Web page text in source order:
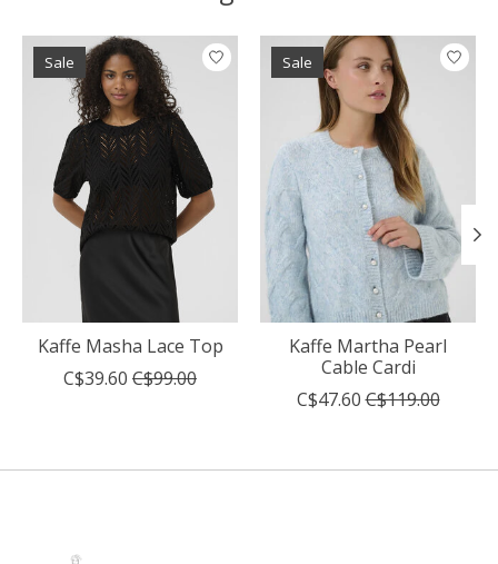
Product carousel items
Sale
Kaffe Masha Lace Top
C$39.60 C$99.00
Sale
Kaffe Martha Pearl
Cable Cardi
C$47.60 C$119.00